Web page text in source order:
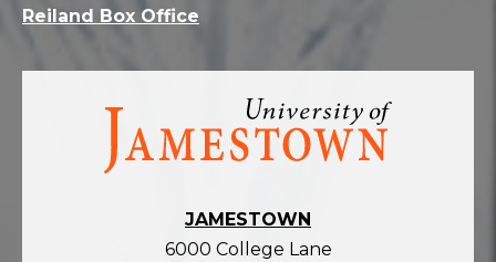
Visit
homepage
JAMESTOWN
6000 College Lane
Reiland Box Office